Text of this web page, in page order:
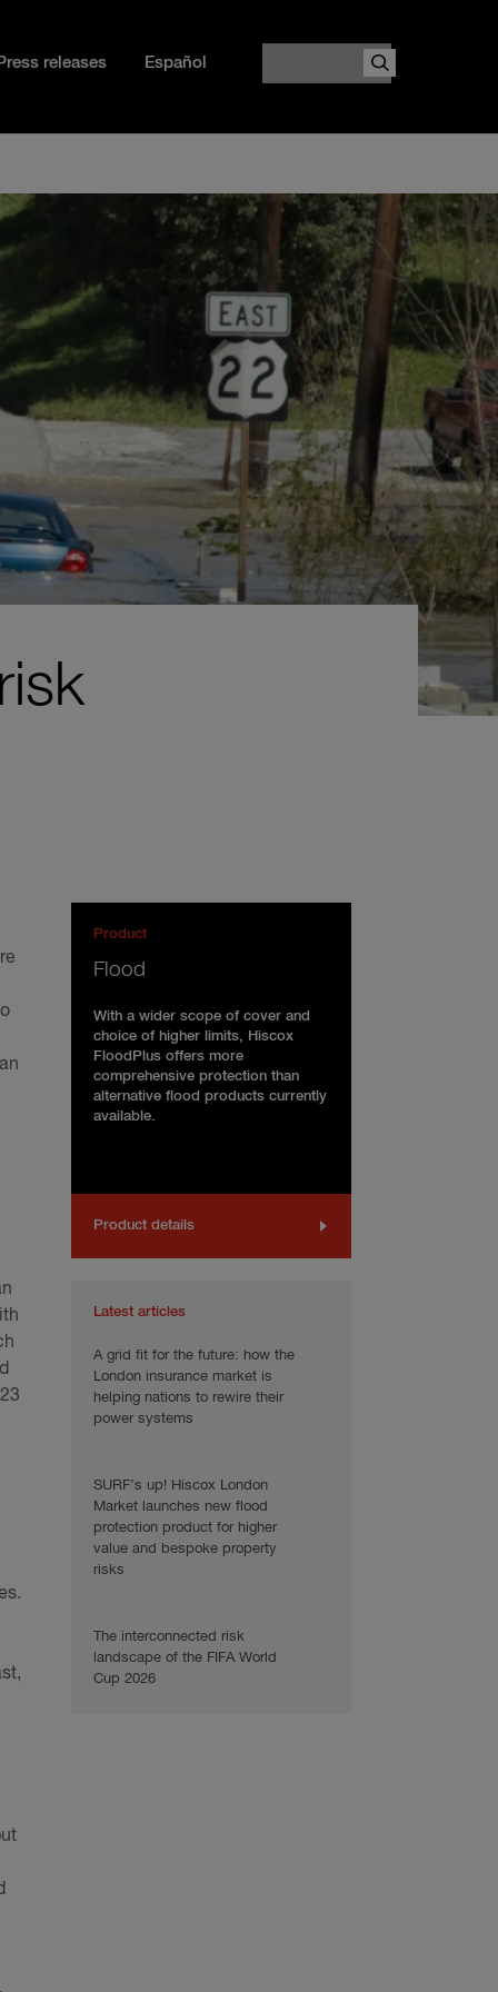
Press releases Español
Product
Flood
With a wider scope of cover and
choice of higher limits, Hiscox
FloodPlus offers more
comprehensive protection than
alternative flood products currently
available.
Product details
Latest articles
A grid fit for the future: how the
London insurance market is
helping nations to rewire their
power systems
SURF’s up! Hiscox London
Market launches new flood
protection product for higher
value and bespoke property
risks
The interconnected risk
landscape of the FIFA World
Cup 2026